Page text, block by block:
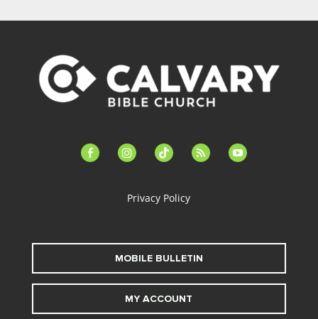
facebook-instagramtiktok feed youtube
Privacy Policy
MOBILE BULLETIN
MY ACCOUNT